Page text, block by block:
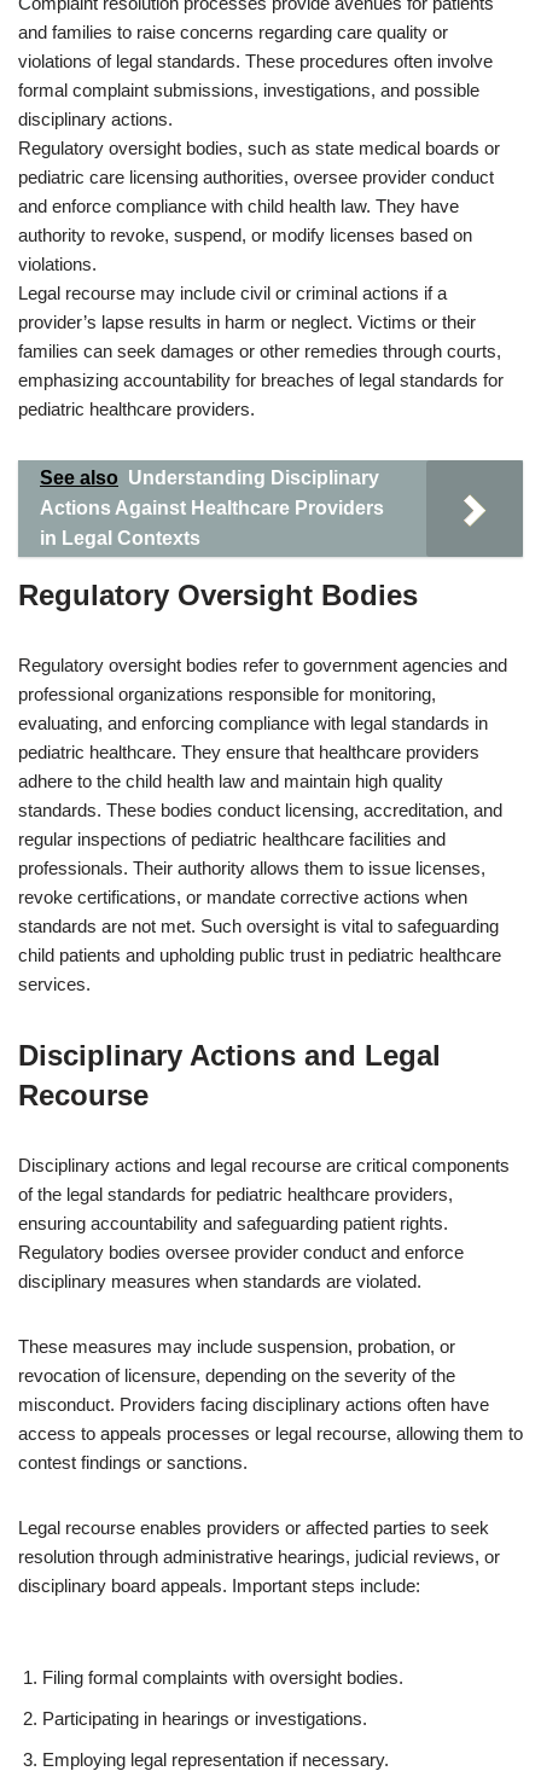
and families to raise concerns regarding care quality or
violations of legal standards. These procedures often involve
formal complaint submissions, investigations, and possible
disciplinary actions.
Regulatory oversight bodies, such as state medical boards or
pediatric care licensing authorities, oversee provider conduct
and enforce compliance with child health law. They have
authority to revoke, suspend, or modify licenses based on
violations.
Legal recourse may include civil or criminal actions if a
provider’s lapse results in harm or neglect. Victims or their
families can seek damages or other remedies through courts,
emphasizing accountability for breaches of legal standards for
pediatric healthcare providers.
See also Understanding Disciplinary
Actions Against Healthcare Providers
in Legal Contexts
Regulatory Oversight Bodies
Regulatory oversight bodies refer to government agencies and
professional organizations responsible for monitoring,
evaluating, and enforcing compliance with legal standards in
pediatric healthcare. They ensure that healthcare providers
adhere to the child health law and maintain high quality
standards. These bodies conduct licensing, accreditation, and
regular inspections of pediatric healthcare facilities and
professionals. Their authority allows them to issue licenses,
revoke certifications, or mandate corrective actions when
standards are not met. Such oversight is vital to safeguarding
child patients and upholding public trust in pediatric healthcare
services.
Disciplinary Actions and Legal
Recourse
Disciplinary actions and legal recourse are critical components
of the legal standards for pediatric healthcare providers,
ensuring accountability and safeguarding patient rights.
Regulatory bodies oversee provider conduct and enforce
disciplinary measures when standards are violated.
These measures may include suspension, probation, or
revocation of licensure, depending on the severity of the
misconduct. Providers facing disciplinary actions often have
access to appeals processes or legal recourse, allowing them to
contest findings or sanctions.
Legal recourse enables providers or affected parties to seek
resolution through administrative hearings, judicial reviews, or
disciplinary board appeals. Important steps include:
Filing formal complaints with oversight bodies.
Participating in hearings or investigations.
Employing legal representation if necessary.